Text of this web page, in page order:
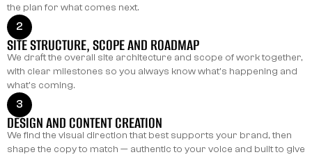
the plan for what comes next.
2
SITE STRUCTURE, SCOPE AND ROADMAP
We draft the overall site architecture and scope of work together,
with clear milestones so you always know what's happening and
what's coming.
3
DESIGN AND CONTENT CREATION
We find the visual direction that best supports your brand, then
shape the copy to match — authentic to your voice and built to give